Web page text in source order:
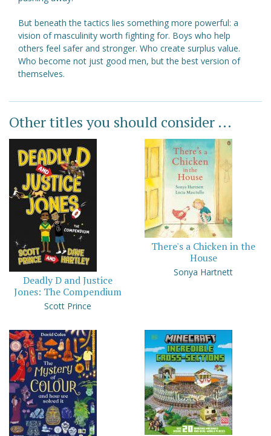
But beneath the tactics lies something more powerful: a
vision of masculinity worth fighting for. Boys who help
others feel safer and stronger. Who create surplus value.
Who become not just good men, but the best version of
themselves.
Other titles you should consider ...
Deadly D and Justice
Jones: The Compendium
Scott Prince
There's a Chicken in the
House
Sonya Hartnett